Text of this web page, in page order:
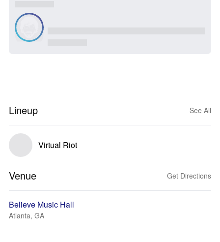
Lineup See All
Virtual Riot
Venue Get Directions
Believe Music Hall
Atlanta, GA